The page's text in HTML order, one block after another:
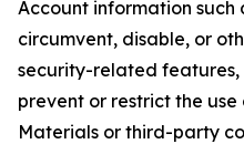
Account information such
circumvent, disable, or
security-related
prevent or restrict the
Materials or third-party